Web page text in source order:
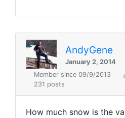
AndyGene
January 2, 2014
Member since 09/9/2013
231 posts
How much snow is the